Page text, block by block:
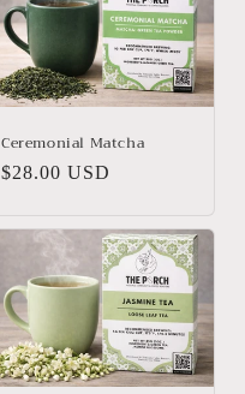
Ceremonial Matcha
Regular
$28.00 USD